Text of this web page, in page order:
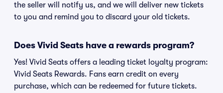
the seller will notify us, and we will deliver new tickets
to you and remind you to discard your old tickets.
Does Vivid Seats have a rewards program?
Yes! Vivid Seats offers a leading ticket loyalty program:
Vivid Seats Rewards. Fans earn credit on every
purchase, which can be redeemed for future tickets.